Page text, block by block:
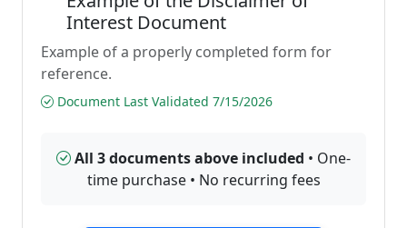
Interest Document
Example of a properly completed form for
reference.
Document Last Validated 7/15/2026
All 3 documents above included • One-
time purchase • No recurring fees